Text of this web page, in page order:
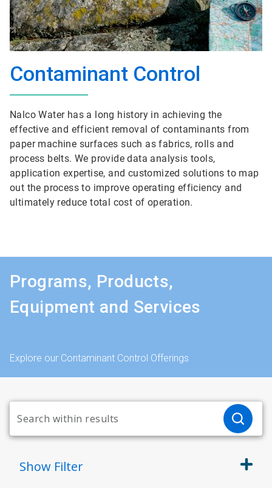
Contaminant Control
Nalco Water has a long history in achieving the
effective and efficient removal of contaminants from
paper machine surfaces such as fabrics, rolls and
process belts. We provide data analysis tools,
application expertise, and customized solutions to map
out the process to improve operating efficiency and
ultimately reduce total cost of operation.
Programs, Products,
Equipment and Services
Explore our Contaminant Control Offerings
Show Filter